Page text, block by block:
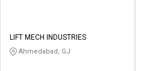
LIFT MECH INDUSTRIES
Ahmedabad, GJ